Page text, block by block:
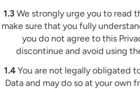
1.3We strongly urge you to read
make sure that you fully
you do not agree to this
discontinue and avoid using
1.4You are not legally obligated
Data and may do so at your own